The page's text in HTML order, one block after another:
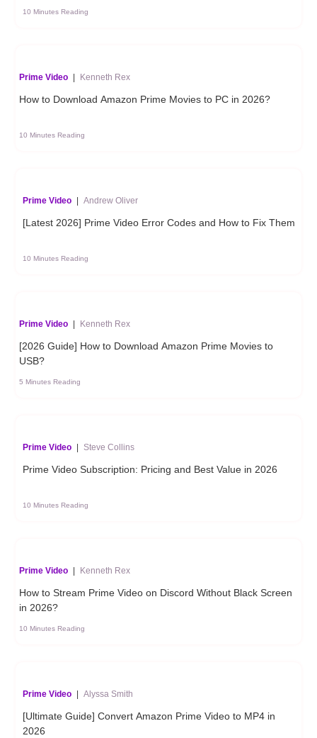
10 Minutes Reading
Prime Video Kenneth Rex
How to Download Amazon Prime Movies to PC in 2026?
10 Minutes Reading
Prime Video Andrew Oliver
[Latest 2026] Prime Video Error Codes and How to Fix Them
10 Minutes Reading
Prime Video Kenneth Rex
[2026 Guide] How to Download Amazon Prime Movies to
USB?
5 Minutes Reading
Prime Video Steve Collins
Prime Video Subscription: Pricing and Best Value in 2026
10 Minutes Reading
Prime Video Kenneth Rex
How to Stream Prime Video on Discord Without Black Screen
in 2026?
10 Minutes Reading
Prime Video Alyssa Smith
[Ultimate Guide] Convert Amazon Prime Video to MP4 in
2026